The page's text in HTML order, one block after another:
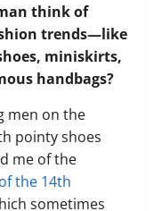
think of
trends—like
miniskirts,
handbags?
men on the
pointy shoes
me of the
the 14th
sometimes